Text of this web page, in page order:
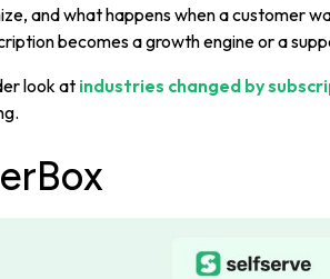
and what happens when a customer
becomes a growth engine or a
look at industries changed by